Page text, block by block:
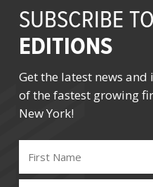
SUBSCRIBE TO
EDITIONS
Get the latest news
of the fastest growing
New York!
NAME